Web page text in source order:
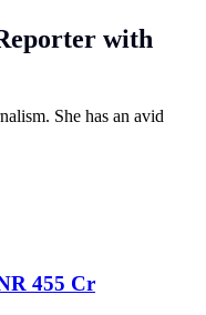
with
She has an avid
455 Cr